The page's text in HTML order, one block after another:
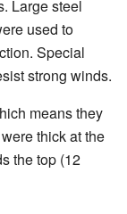
Large steel
used to
Special
strong winds.
means they
thick at the
the top (12